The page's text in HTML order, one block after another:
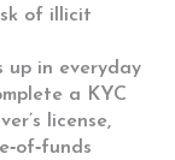
of illicit
up in everyday
a KYC
license,